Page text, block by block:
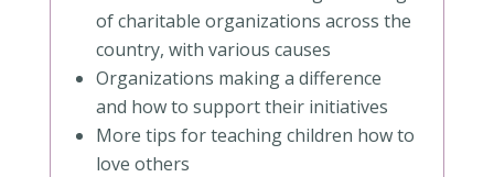
of charitable organizations across the
country, with various causes
Organizations making a difference
and how to support their initiatives
More tips for teaching children how to
love others